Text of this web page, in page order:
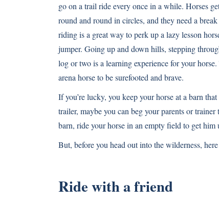
go on a trail ride every once in a while. Horses
round and round in circles, and they need a
riding is a great way to perk up a lazy lesson
jumper. Going up and down hills, stepping
log or two is a learning experience for your
arena horse to be surefooted and brave.
If you’re lucky, you keep your horse at a barn
trailer, maybe you can beg your parents or
barn, ride your horse in an empty field to get him
But, before you head out into the wilderness,
Ride with a friend